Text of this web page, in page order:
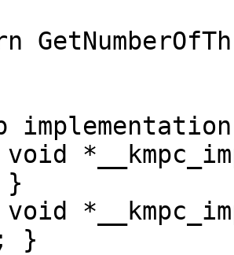
void
}
void
}